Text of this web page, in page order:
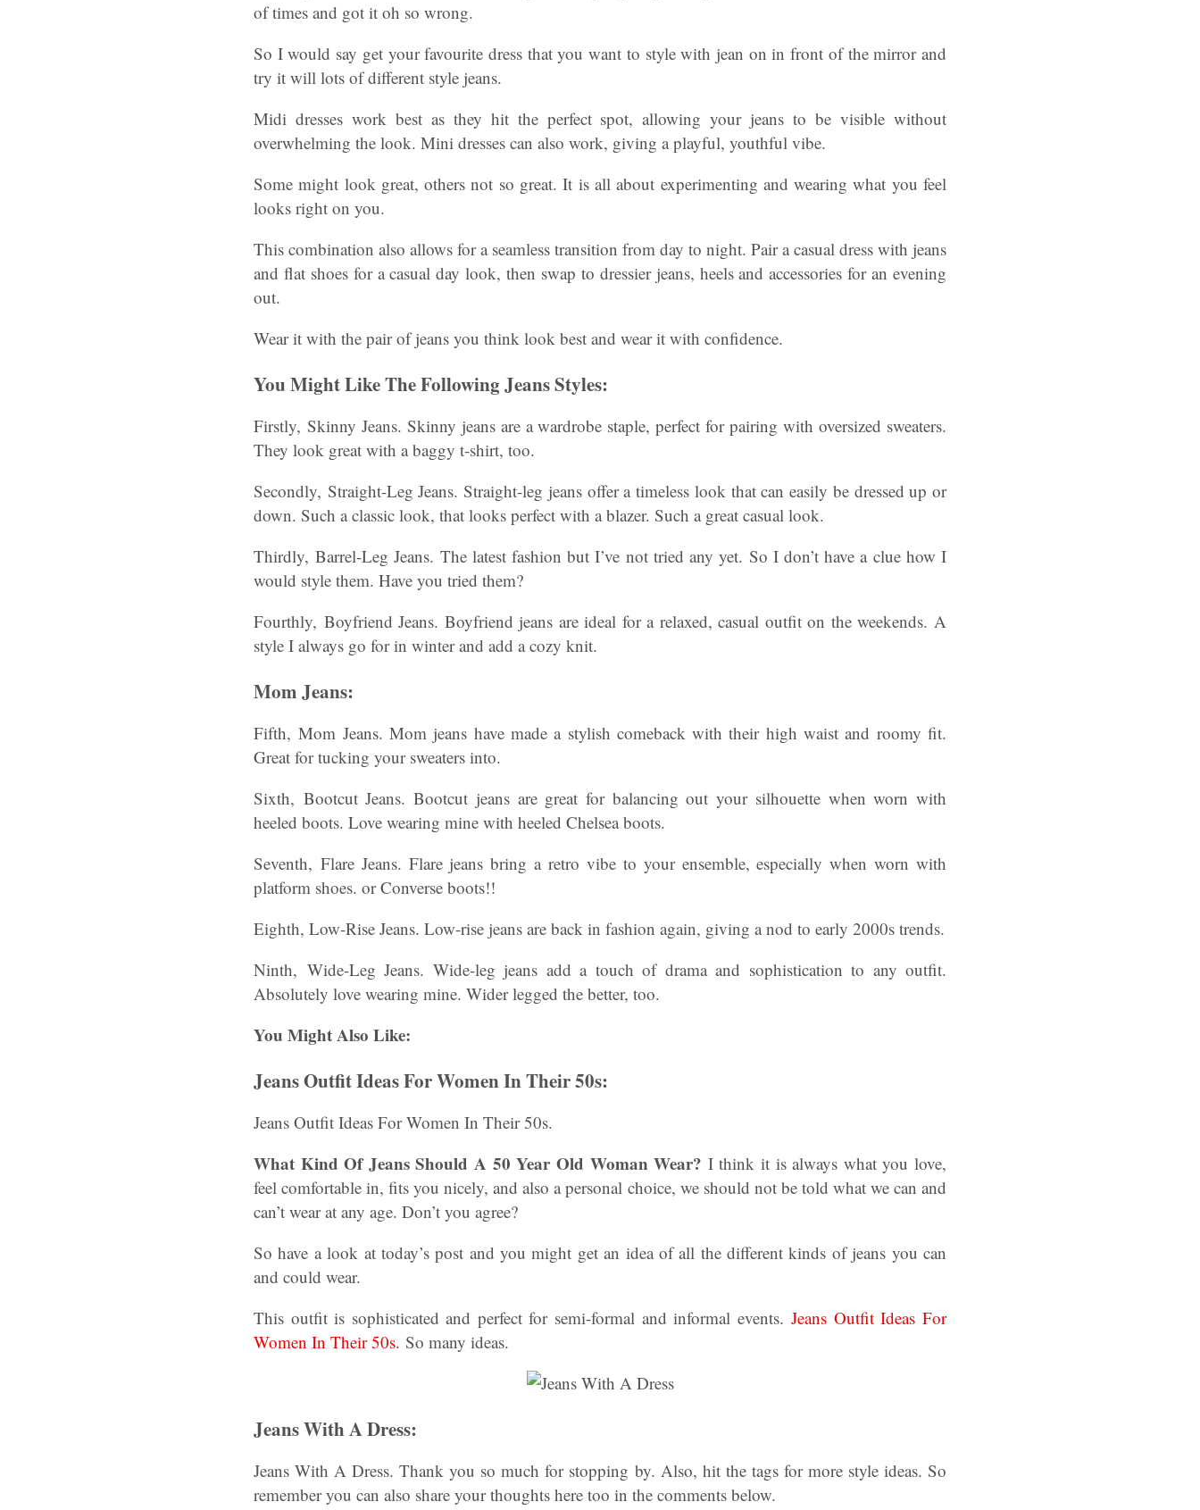
of times and got it oh so wrong.
So I would say get your favourite dress that you want to style with jean on in front of the mirror and
try it will lots of different style jeans.
Midi dresses work best as they hit the perfect spot, allowing your jeans to be visible without
overwhelming the look. Mini dresses can also work, giving a playful, youthful vibe.
Some might look great, others not so great. It is all about experimenting and wearing what you feel
looks right on you.
This combination also allows for a seamless transition from day to night. Pair a casual dress with jeans
and flat shoes for a casual day look, then swap to dressier jeans, heels and accessories for an evening
out.
Wear it with the pair of jeans you think look best and wear it with confidence.
You Might Like The Following Jeans Styles:
Firstly, Skinny Jeans. Skinny jeans are a wardrobe staple, perfect for pairing with oversized sweaters.
They look great with a baggy t-shirt, too.
Secondly, Straight-Leg Jeans. Straight-leg jeans offer a timeless look that can easily be dressed up or
down. Such a classic look, that looks perfect with a blazer. Such a great casual look.
Thirdly, Barrel-Leg Jeans. The latest fashion but I’ve not tried any yet. So I don’t have a clue how I
would style them. Have you tried them?
Fourthly, Boyfriend Jeans. Boyfriend jeans are ideal for a relaxed, casual outfit on the weekends. A
style I always go for in winter and add a cozy knit.
Mom Jeans:
Fifth, Mom Jeans. Mom jeans have made a stylish comeback with their high waist and roomy fit.
Great for tucking your sweaters into.
Sixth, Bootcut Jeans. Bootcut jeans are great for balancing out your silhouette when worn with
heeled boots. Love wearing mine with heeled Chelsea boots.
Seventh, Flare Jeans. Flare jeans bring a retro vibe to your ensemble, especially when worn with
platform shoes. or Converse boots!!
Eighth, Low-Rise Jeans. Low-rise jeans are back in fashion again, giving a nod to early 2000s trends.
Ninth, Wide-Leg Jeans. Wide-leg jeans add a touch of drama and sophistication to any outfit.
Absolutely love wearing mine. Wider legged the better, too.
You Might Also Like:
Jeans Outfit Ideas For Women In Their 50s:
Jeans Outfit Ideas For Women In Their 50s.
What Kind Of Jeans Should A 50 Year Old Woman Wear? I think it is always what you love,
feel comfortable in, fits you nicely, and also a personal choice, we should not be told what we can and
can’t wear at any age. Don’t you agree?
So have a look at today’s post and you might get an idea of all the different kinds of jeans you can
and could wear.
This outfit is sophisticated and perfect for semi-formal and informal events.Jeans Outfit Ideas For
Women In Their 50s. So many ideas.
Jeans With A Dress:
Jeans With A Dress. Thank you so much for stopping by. Also, hit the tags for more style ideas. So
remember you can also share your thoughts here too in the comments below.